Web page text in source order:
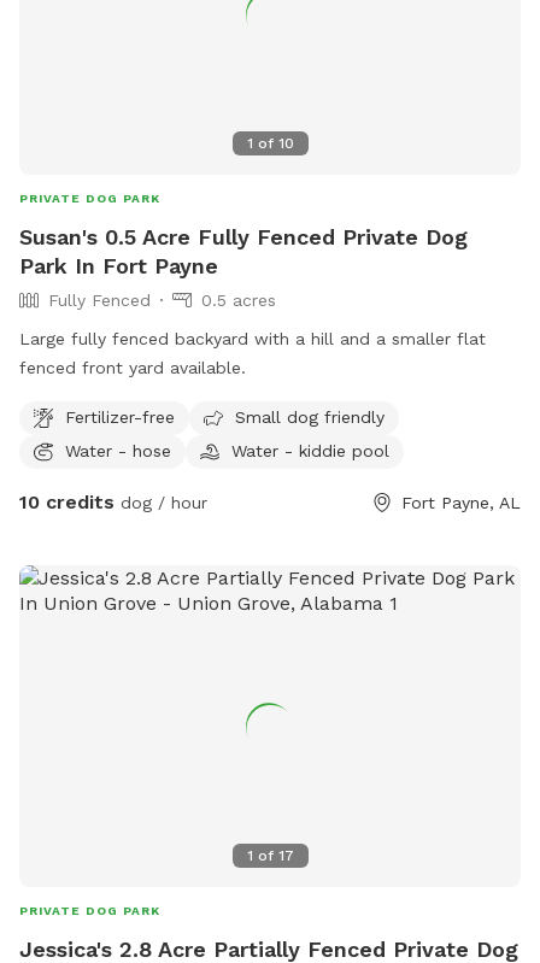
1 of 10
PRIVATE DOG PARK
Susan's 0.5 Acre Fully Fenced Private Dog
Park In Fort Payne
Fully Fenced
0.5 acres
Large fully fenced backyard with a hill and a smaller flat
fenced front yard available.
Fertilizer-free
Small dog friendly
Water - hose
Water - kiddie pool
10 credits dog / hour Fort Payne, AL
1 of 17
PRIVATE DOG PARK
Jessica's 2.8 Acre Partially Fenced Private Dog